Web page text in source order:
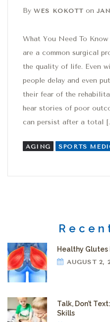
By WES KOKOTT on
What You Need To
are a common surgical
the quality of life. Even
people delay and even
their fear of the
hear stories of poor
can persist after a total
AGING SPORTS
Healthy Glutes
AUGUST 2,
Talk, Don’t
Skills